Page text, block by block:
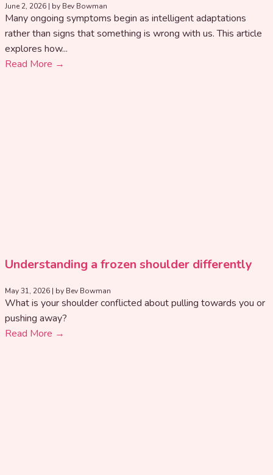
June 2, 2026 | by Bev Bowman
Many ongoing symptoms begin as intelligent adaptations
rather than signs that something is wrong with us. This article
explores how...
Read More →
Understanding a frozen shoulder differently
May 31, 2026 | by Bev Bowman
What is your shoulder conflicted about pulling towards you or
pushing away?
Read More →